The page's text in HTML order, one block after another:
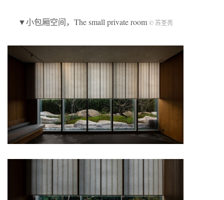
▼小包厢空间，The small private room © 苏圣亮